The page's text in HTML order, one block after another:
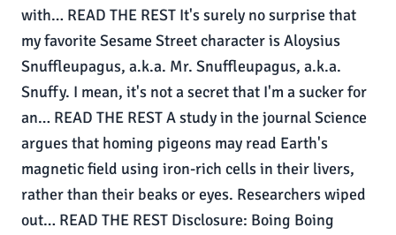
with… READ THE REST It's surely no surprise that
my favorite Sesame Street character is Aloysius
Snuffleupagus, a.k.a. Mr. Snuffleupagus, a.k.a.
Snuffy. I mean, it's not a secret that I'm a sucker for
an… READ THE REST A study in the journal Science
argues that homing pigeons may read Earth's
magnetic field using iron-rich cells in their livers,
rather than their beaks or eyes. Researchers wiped
out… READ THE REST Disclosure: Boing Boing